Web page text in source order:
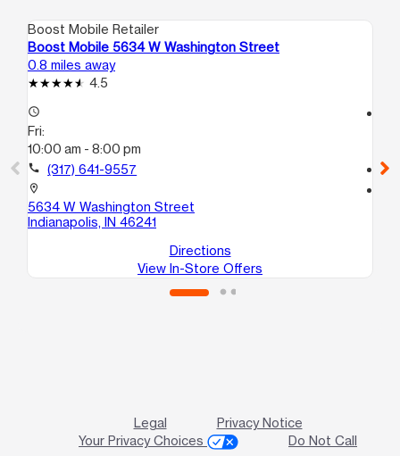
Boost Mobile Retailer
Boost Mobile 5634 W Washington Street
0.8 miles away
4.5
access_time
Fri:
10:00 am - 8:00 pm
call (317) 641-9557
location_on
5634 W Washington Street
Indianapolis, IN 46241
Directions
View In-Store Offers
call
Legal
Privacy Notice
Your Privacy Choices
Do Not Call